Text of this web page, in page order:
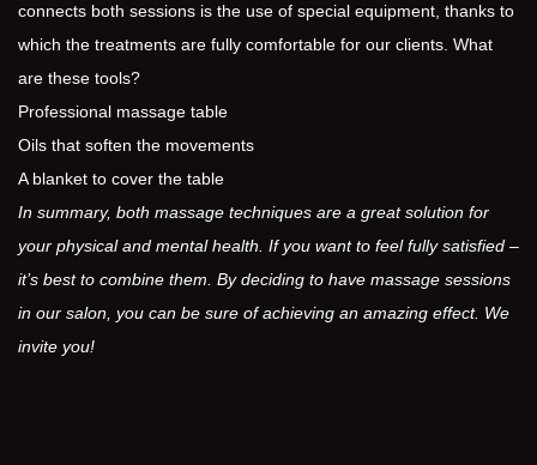
connects both sessions is the use of special equipment, thanks to
which the treatments are fully comfortable for our clients. What
are these tools?
Professional massage table
Oils that soften the movements
A blanket to cover the table
In summary, both massage techniques are a great solution for
your physical and mental health. If you want to feel fully satisfied –
it’s best to combine them. By deciding to have massage sessions
in our salon, you can be sure of achieving an amazing effect. We
invite you!